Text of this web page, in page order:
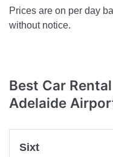
Prices are on per day
without notice.
Best Car
Adelaide
Sixt